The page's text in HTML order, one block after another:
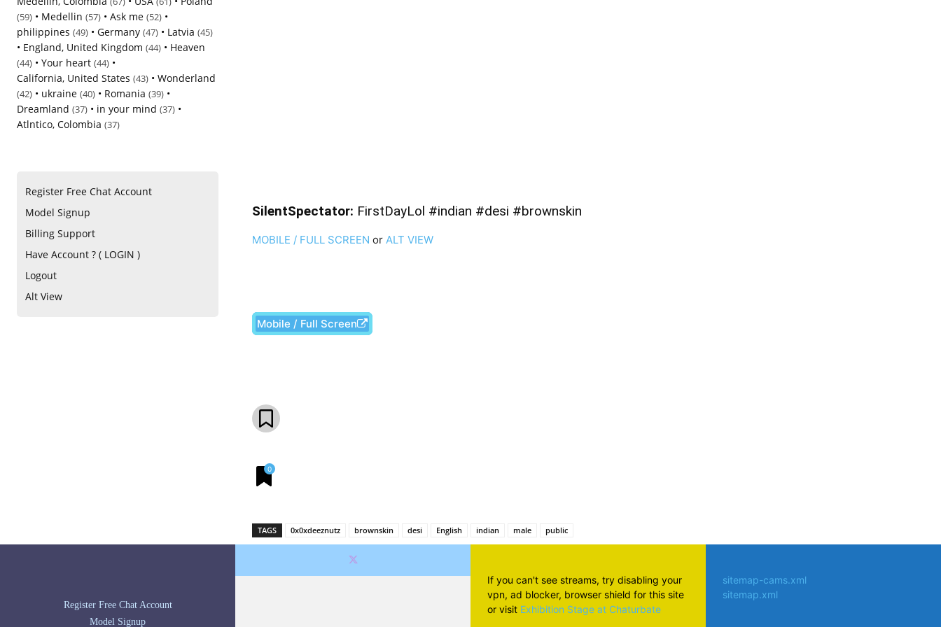
(59) • Medellin (57) • Ask me (52) •
philippines (49) • Germany (47) • Latvia (45)
• England, United Kingdom (44) • Heaven
(44) • Your heart (44) •
California, United States (43) • Wonderland
(42) • ukraine (40) • Romania (39) •
Dreamland (37) • in your mind (37) •
Atlntico, Colombia (37)
Register Free Chat Account
Model Signup
Billing Support
Have Account ? ( LOGIN )
Logout
Alt View
SilentSpectator: FirstDayLol #indian #desi #brownskin
MOBILE / FULL SCREEN or ALT VIEW
Mobile / Full Screen
0
TAGS 0x0xdeeznutz brownskin desi English indian male public
Register Free Chat Account
Model Signup
If you can't see streams, try disabling your
vpn, ad blocker, browser shield for this site
or visit Exhibition Stage at Chaturbate
sitemap-cams.xml
sitemap.xml